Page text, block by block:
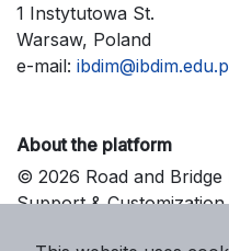
1 Instytutowa St.
Warsaw, Poland
e-mail:
About the platform
© 2026 Road and Bridge
Support &